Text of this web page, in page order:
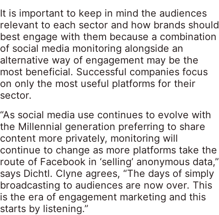
It is important to keep in mind the audiences
relevant to each sector and how brands should
best engage with them because a combination
of social media monitoring alongside an
alternative way of engagement may be the
most beneficial. Successful companies focus
on only the most useful platforms for their
sector.
“As social media use continues to evolve with
the Millennial generation preferring to share
content more privately, monitoring will
continue to change as more platforms take the
route of Facebook in ‘selling’ anonymous data,”
says Dichtl. Clyne agrees, “The days of simply
broadcasting to audiences are now over. This
is the era of engagement marketing and this
starts by listening.”